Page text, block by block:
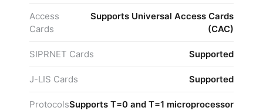
Access
Cards
Supports Universal Access Cards
(CAC)
SIPRNET Cards Supported
J-LIS Cards Supported
ProtocolsSupports T=0 and T=1 microprocessor